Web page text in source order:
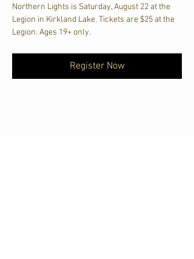
Northern Lights is Saturday, August 22 at the
Legion in Kirkland Lake. Tickets are $25 at the
Legion. Ages 19+ only.
Register Now